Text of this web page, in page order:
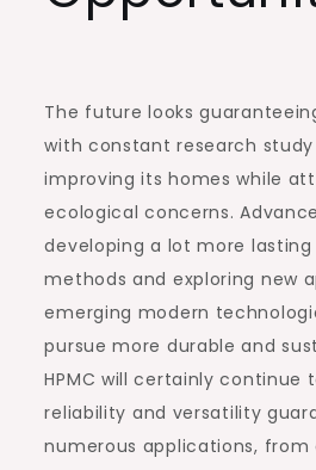
The future looks
with constant research
improving its homes while
ecological concerns.
developing a lot more
methods and exploring new
emerging modern
pursue more durable and
HPMC will certainly continue
reliability and versatility
numerous applications, from